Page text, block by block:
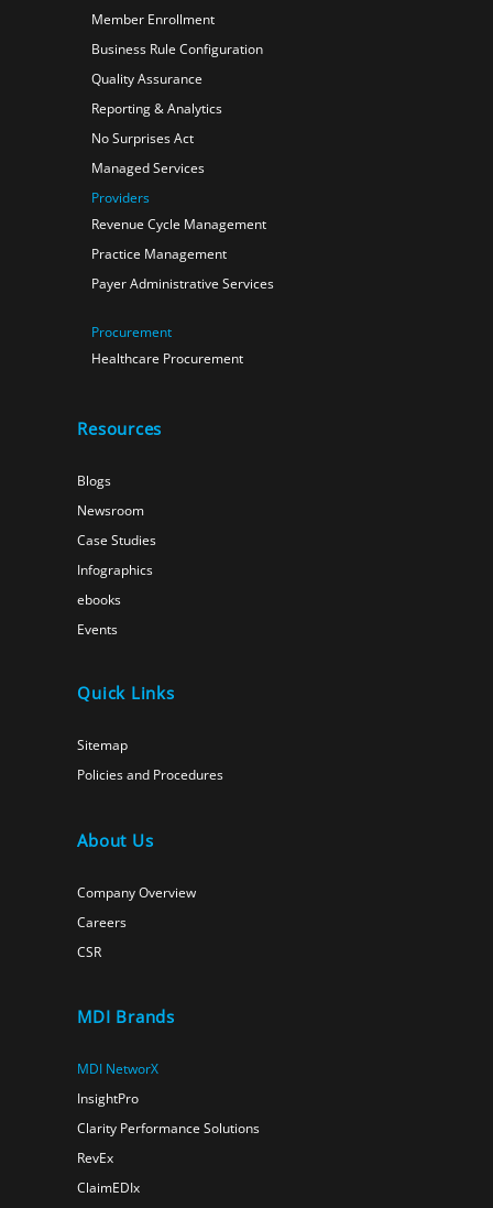
Member Enrollment
Business Rule Configuration
Quality Assurance
Reporting & Analytics
No Surprises Act
Managed Services
Providers
Revenue Cycle Management
Practice Management
Payer Administrative Services
Procurement
Healthcare Procurement
Resources
Blogs
Newsroom
Case Studies
Infographics
ebooks
Events
Quick Links
Sitemap
Policies and Procedures
About Us
Company Overview
Careers
CSR
MDI Brands
MDI NetworX
InsightPro
Clarity Performance Solutions
RevEx
ClaimEDIx